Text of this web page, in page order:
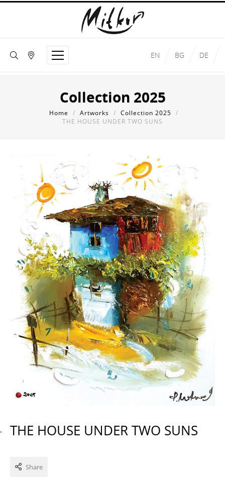
EN BG DE
Collection 2025
Home / Artworks / Collection 2025 /
THE HOUSE UNDER TWO SUNS
THE HOUSE UNDER TWO SUNS
Share